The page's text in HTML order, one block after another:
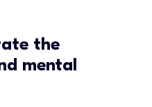
the
mental